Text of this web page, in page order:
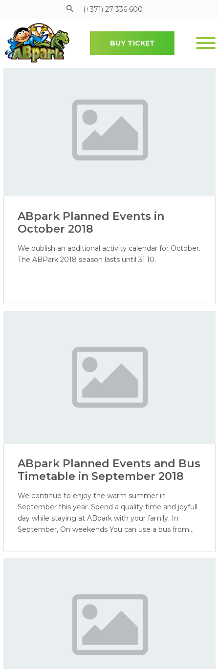
Pāriet uz galveno saturu
(+371) 27 336 600
BUY TICKET
ABpark Planned Events in
October 2018
We publish an additional activity calendar for October.
The ABPark 2018 season lasts until 31.10.
ABpark Planned Events and Bus
Timetable in September 2018
We continue to enjoy the warm summer in
September this year. Spend a quality time and joyfull
day while staying at ABpark with your family. In
September, On weekends You can use a bus from